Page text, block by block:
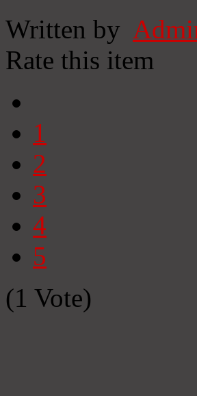
Written by
Rate this item
1
2
3
4
5
(1 Vote)